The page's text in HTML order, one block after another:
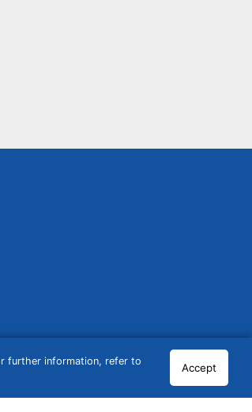
further information, refer to
Accept